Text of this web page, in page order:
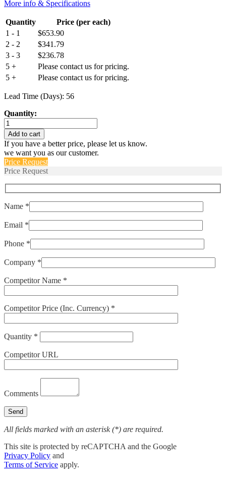
More info & Specifications
Quantity
Price (per each)
1 - 1
$653.90
2 - 2
$341.79
3 - 3
$236.78
5 +
Please contact us for pricing.
5 +
Please contact us for pricing.
Lead Time (Days): 56
Quantity:
M55629/2-
079L
quantity
Add to cart
If you have a better price, please let us know.
we want you as our customer.
Price Request
Price Request
Name *
Email *
Phone *
Company *
Competitor Name *
Competitor Price (Inc. Currency) *
Quantity *
Competitor URL
Comments
All fields marked with an asterisk (*) are required.
This site is protected by reCAPTCHA and the Google
Privacy Policy and
Terms of Service apply.